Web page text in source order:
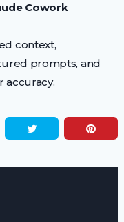
Cowork
context,
prompts, and
accuracy.